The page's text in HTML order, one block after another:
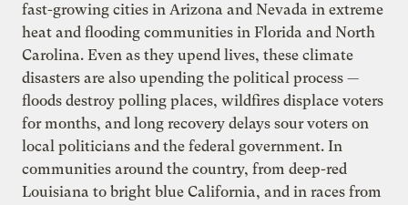
fast-growing cities in Arizona and Nevada in extreme
heat and flooding communities in Florida and North
Carolina. Even as they upend lives, these climate
disasters are also upending the political process —
floods destroy polling places, wildfires displace voters
for months, and long recovery delays sour voters on
local politicians and the federal government. In
communities around the country, from deep-red
Louisiana to bright blue California, and in races from